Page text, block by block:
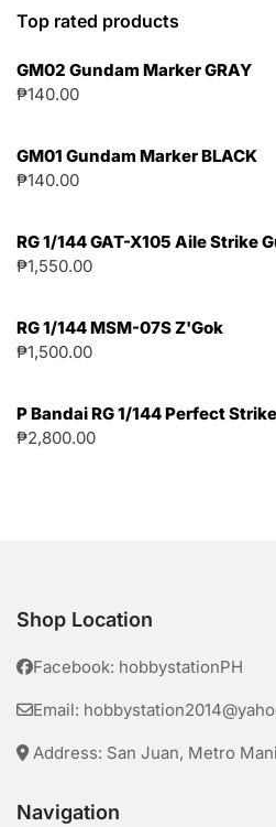
Top rated products
GM02 Gundam Marker GRAY
₱140.00
GM01 Gundam Marker BLACK
₱140.00
RG 1/144 GAT-X105 Aile Strike
₱1,550.00
RG 1/144 MSM-07S Z'Gok
₱1,500.00
P Bandai RG 1/144 Perfect
₱2,800.00
Shop Location
Facebook: hobbystationPH
Email:
Address: San Juan, Metro
Navigation